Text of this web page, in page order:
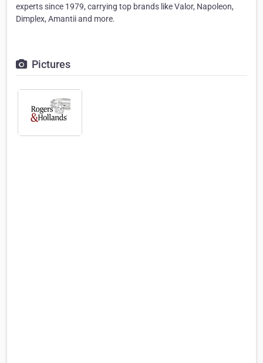
experts since 1979, carrying top brands like Valor, Napoleon,
Dimplex, Amantii and more.
Pictures